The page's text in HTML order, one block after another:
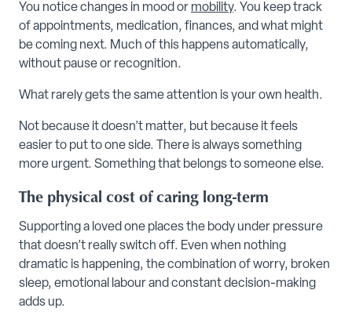
You notice changes in mood or mobility. You keep track
of appointments, medication, finances, and what might
be coming next. Much of this happens automatically,
without pause or recognition.
What rarely gets the same attention is your own health.
Not because it doesn’t matter, but because it feels
easier to put to one side. There is always something
more urgent. Something that belongs to someone else.
The physical cost of caring long-term
Supporting a loved one places the body under pressure
that doesn’t really switch off. Even when nothing
dramatic is happening, the combination of worry, broken
sleep, emotional labour and constant decision-making
adds up.